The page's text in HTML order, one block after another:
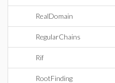
RealDomain
RegularChains
Rif
RootFinding